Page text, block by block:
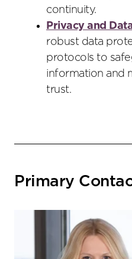
continuity.
Privacy and
robust data
protocols to
information and
trust.
Primary